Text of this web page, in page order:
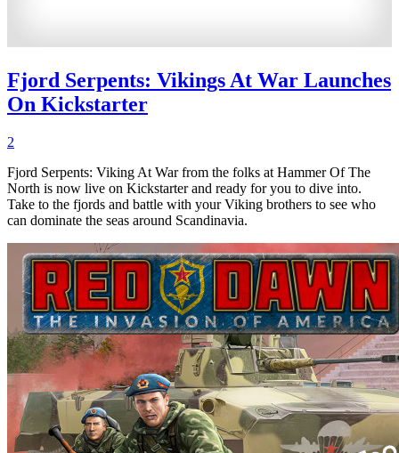
Fjord Serpents: Vikings At War Launches
On Kickstarter
2
Fjord Serpents: Viking At War from the folks at Hammer Of The
North is now live on Kickstarter and ready for you to dive into.
Take to the fjords and battle with your Viking brothers to see who
can dominate the seas around Scandinavia.